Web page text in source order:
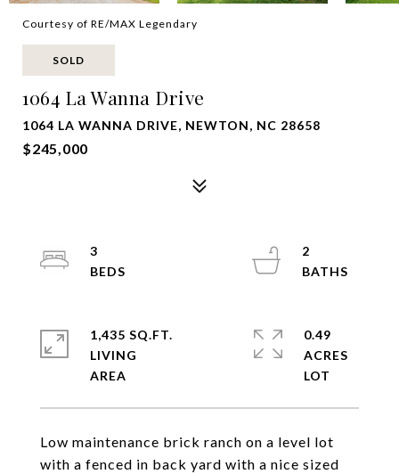
Courtesy of RE/MAX Legendary
SOLD
1064 La Wanna Drive
1064 LA WANNA DRIVE, NEWTON, NC 28658
$245,000
Low maintenance brick ranch on a level lot
with a fenced in back yard with a nice sized
3
2
1,435 SQ.FT.
LIVING
0.49
ACRES